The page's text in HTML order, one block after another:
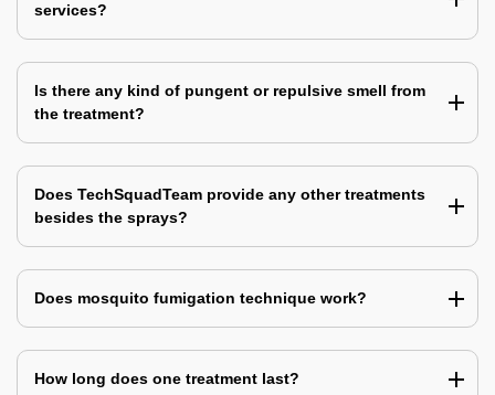
services?
Is there any kind of pungent or repulsive smell from
the treatment?
Does TechSquadTeam provide any other treatments
besides the sprays?
Does mosquito fumigation technique work?
How long does one treatment last?